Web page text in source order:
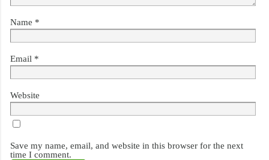
Name *
Email *
Website
Save my name, email, and website in this browser for the next
time I comment.